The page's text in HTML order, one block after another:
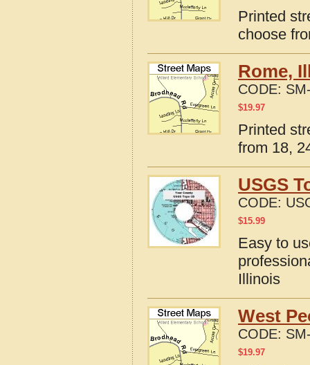
Printed
choose
Rome,
CODE:
$19.97
Printed
from 18,
USGS
CODE:
$15.99
Easy to
Illinois
West
CODE:
$19.97